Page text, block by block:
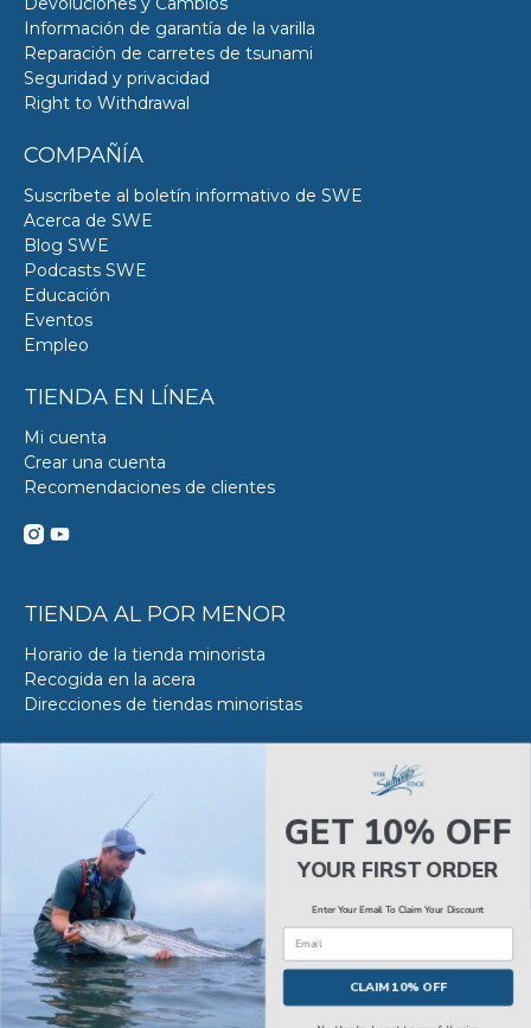
Información de garantía de la varilla
Reparación de carretes de tsunami
Seguridad y privacidad
Right to Withdrawal
COMPAÑÍA
Suscríbete al boletín informativo de SWE
Acerca de SWE
Blog SWE
Podcasts SWE
Educación
Eventos
Empleo
TIENDA EN LÍNEA
Mi cuenta
Crear una cuenta
Recomendaciones de clientes
TIENDA AL POR MENOR
Horario de la tienda minorista
Recogida en la acera
Direcciones de tiendas minoristas
Acerca del servicio VS en SWE
Reserva tu Servicio VS
Estado del servicio de Van Steel
© 2026 The Saltwater Edge.
GET 10% OFF
YOUR FIRST ORDER
Enter Your Email To Claim Your Discount
CLAIM 10% OFF